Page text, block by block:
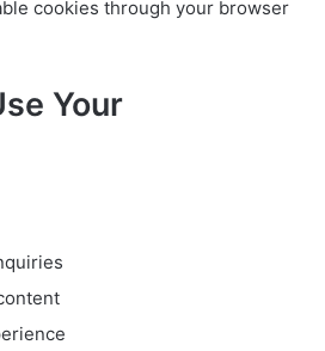
cookies through your browser
Your